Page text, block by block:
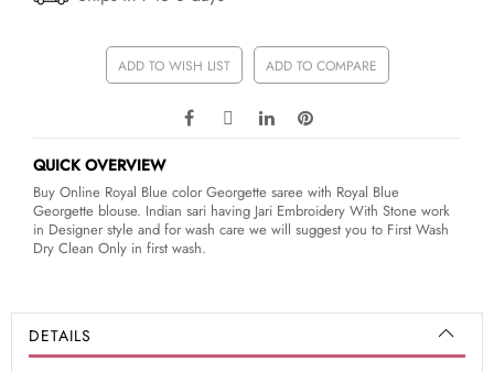
ADD TO WISH LIST ADD TO COMPARE
QUICK OVERVIEW
Buy Online Royal Blue color Georgette saree with Royal Blue
Georgette blouse. Indian sari having Jari Embroidery With Stone work
in Designer style and for wash care we will suggest you to First Wash
Dry Clean Only in first wash.
DETAILS